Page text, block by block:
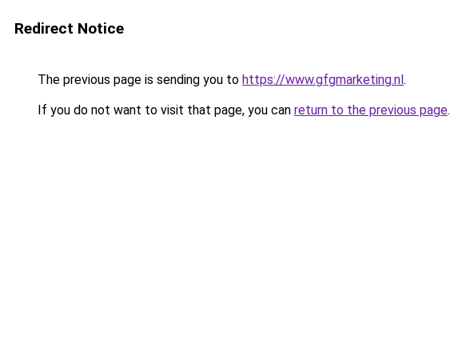
Redirect Notice
The previous page is sending you to https://www.gfgmarketing.nl.
If you do not want to visit that page, you can return to the previous page.